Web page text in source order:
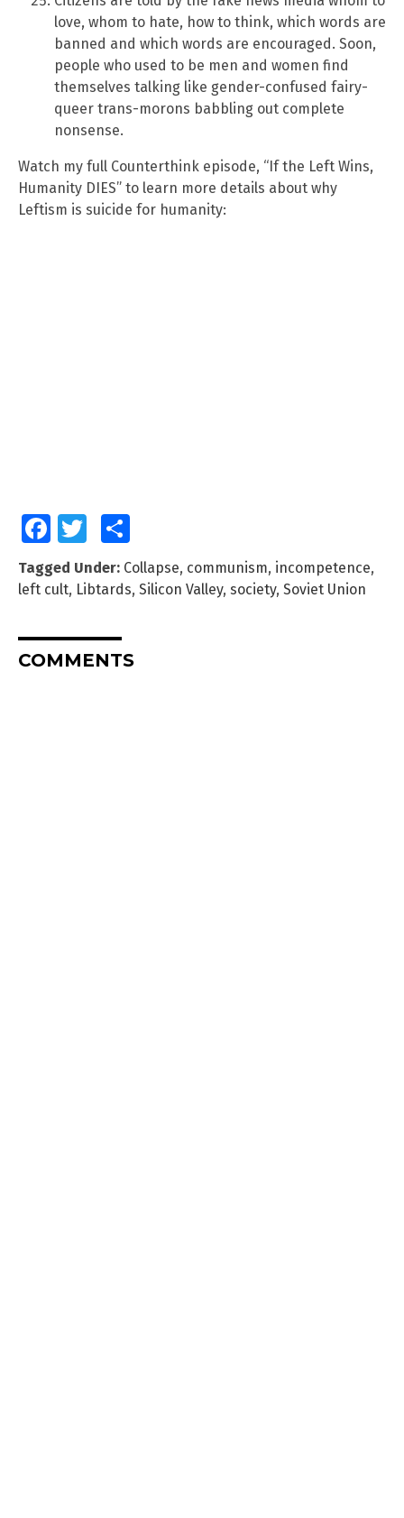
love, whom to hate, how to think, which words are
banned and which words are encouraged. Soon,
people who used to be men and women find
themselves talking like gender-confused fairy-
queer trans-morons babbling out complete
nonsense.
Watch my full Counterthink episode, “If the Left Wins,
Humanity DIES” to learn more details about why
Leftism is suicide for humanity:
FacebookTwitter
Tagged Under: Collapse, communism, incompetence,
left cult, Libtards, Silicon Valley, society, Soviet Union
COMMENTS